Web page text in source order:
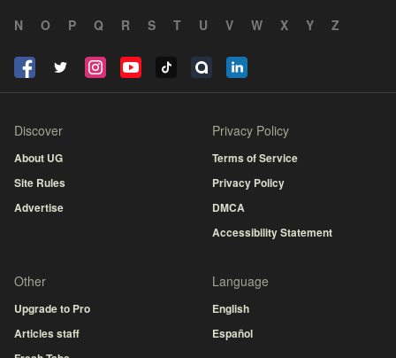
N
O P Q R S T U V W X Y Z
Discover
About UG
Site Rules
Advertise
Privacy Policy
Terms of Service
Privacy Policy
DMCA
Accessibility Statement
Other
Upgrade to Pro
Articles staff
Language
English
Español